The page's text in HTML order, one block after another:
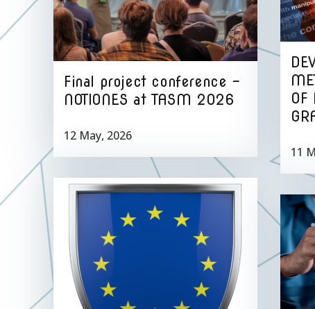
Final project conference –
NOTIONES at TASM 2026
12 May, 2026
OF
11